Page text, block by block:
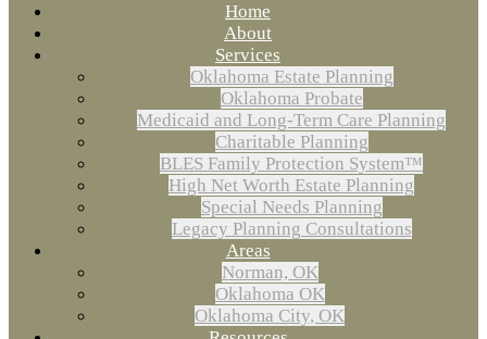
Home
About
Services
Oklahoma Estate Planning
Oklahoma Probate
Medicaid and Long-Term Care Planning
Charitable Planning
BLES Family Protection System™
High Net Worth Estate Planning
Special Needs Planning
Legacy Planning Consultations
Areas
Norman, OK
Oklahoma OK
Oklahoma City, OK